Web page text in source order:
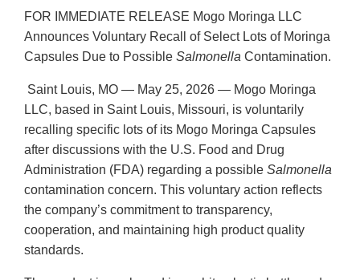
FOR IMMEDIATE RELEASE Mogo Moringa LLC
Announces Voluntary Recall of Select Lots of Moringa
Capsules Due to Possible Salmonella Contamination.
Saint Louis, MO — May 25, 2026 — Mogo Moringa
LLC, based in Saint Louis, Missouri, is voluntarily
recalling specific lots of its Mogo Moringa Capsules
after discussions with the U.S. Food and Drug
Administration (FDA) regarding a possible Salmonella
contamination concern. This voluntary action reflects
the company’s commitment to transparency,
cooperation, and maintaining high product quality
standards.